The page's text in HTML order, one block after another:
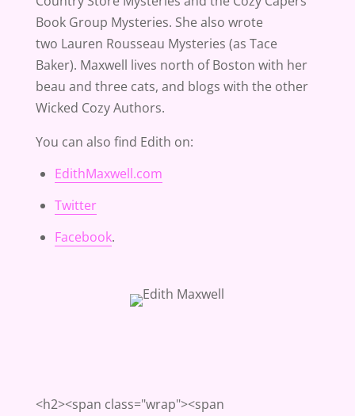
Book Group Mysteries. She also wrote
two Lauren Rousseau Mysteries (as Tace
Baker). Maxwell lives north of Boston with her
beau and three cats, and blogs with the other
Wicked Cozy Authors.
You can also find Edith on:
EdithMaxwell.com
Twitter
Facebook.
<h2><span class="wrap"><span